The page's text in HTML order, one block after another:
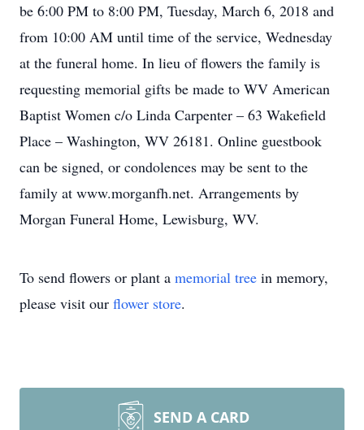
be 6:00 PM to 8:00 PM, Tuesday, March 6, 2018 and
from 10:00 AM until time of the service, Wednesday
at the funeral home. In lieu of flowers the family is
requesting memorial gifts be made to WV American
Baptist Women c/o Linda Carpenter – 63 Wakefield
Place – Washington, WV 26181. Online guestbook
can be signed, or condolences may be sent to the
family at www.morganfh.net. Arrangements by
Morgan Funeral Home, Lewisburg, WV.
To send flowers or plant a memorial tree in memory,
please visit our flower store.
SEND A CARD